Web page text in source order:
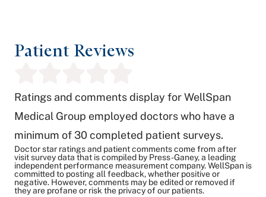
Patient Reviews
Ratings and comments display for WellSpan
Medical Group employed doctors who have a
minimum of 30 completed patient surveys.
Doctor star ratings and patient comments come from after
visit survey data that is compiled by Press-Ganey, a leading
independent performance measurement company. WellSpan is
committed to posting all feedback, whether positive or
negative. However, comments may be edited or removed if
they are profane or risk the privacy of our patients.